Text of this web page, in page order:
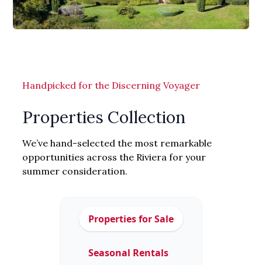
Handpicked for the Discerning Voyager
Properties Collection
We’ve hand-selected the most remarkable
opportunities across the Riviera for your
summer consideration.
Properties for Sale
Seasonal Rentals